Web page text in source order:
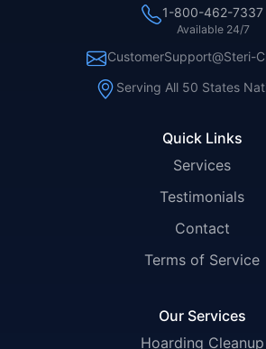
Quick Links
Services
Testimonials
Contact
Terms of Service
Our Services
Hoarding Cleanup
1-800-462-7337
Available 24/7
CustomerSupport@Steri-
Serving All 50 States